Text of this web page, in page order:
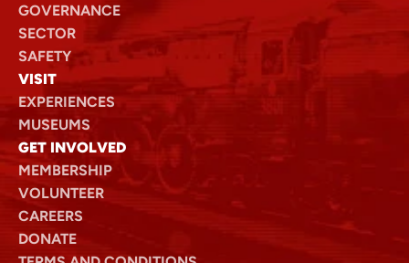
GOVERNANCE
SECTOR
SAFETY
VISIT
EXPERIENCES
MUSEUMS
GET INVOLVED
MEMBERSHIP
VOLUNTEER
CAREERS
DONATE